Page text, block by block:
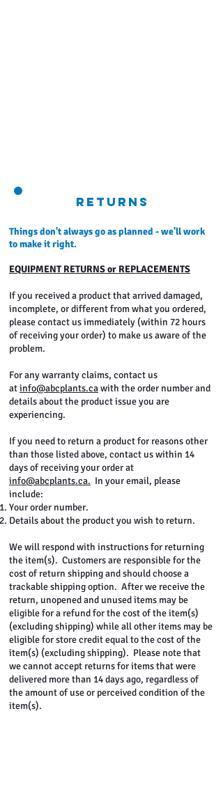
Returns
Things don't always go as planned - we'll work
to make it right.
EQUIPMENT RETURNS or REPLACEMENTS
If you received a product that arrived damaged,
incomplete, or different from what you ordered,
please contact us immediately (within 72 hours
of receiving your order) to make us aware of the
problem.
For any warranty claims, contact us
atinfo@abcplants.cawith the order number and
details about the product issue you are
experiencing.
If you need to return a product for reasons other
than those listed above, contact us within 14
days of receiving your order at
info@abcplants.ca. In your email, please
include:
Your order number.
Details about the product you wish to return.
We will respond with instructions for returning
the item(s). Customers are responsible for the
cost of return shipping and should choose a
trackable shipping option. After we receive the
return, unopened and unused items may be
eligible for a refund for the cost of the item(s)
(excluding shipping) while all other items may be
eligible for store credit equal to the cost of the
item(s) (excluding shipping). Please note that
we cannot accept returns for items that were
delivered more than 14 days ago, regardless of
the amount of use or perceived condition of the
item(s).